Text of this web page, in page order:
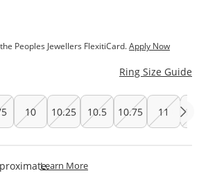
Peoples Jewellers FlexitiCard.Apply Now
Ring Size Guide
10 10.25 10.5 10.75 11
Learn MoreThis Action Will Open